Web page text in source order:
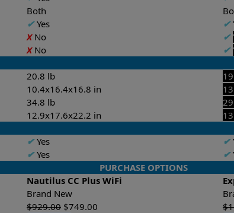
Both
✔Yes ✔
XNo ✔
XNo ✔
20.8 lb
10.4x16.4x16.8 in
34.8 lb
12.9x17.6x22.2 in
✔Yes ✔
✔Yes ✔
PURCHASE OPTIONS
Nautilus CC Plus WiFi
Brand New
$929.00 $749.00 $